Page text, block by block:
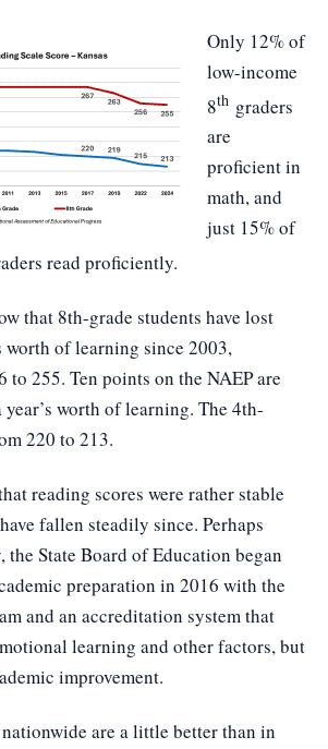
Only 12% of
low-income
8th graders
are
proficient in
math, and
just 15% of
read proficiently.
that 8th-grade students have lost
worth of learning since 2003,
255. Ten points on the NAEP are
worth of learning. The 4th-
220 to 213.
reading scores were rather stable
fallen steadily since. Perhaps
State Board of Education began
preparation in 2016 with the
and an accreditation system that
learning and other factors, but
improvement.
are a little better than in